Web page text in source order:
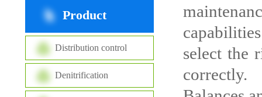
Product
Distribution control
Denitrification
select the
correctly.